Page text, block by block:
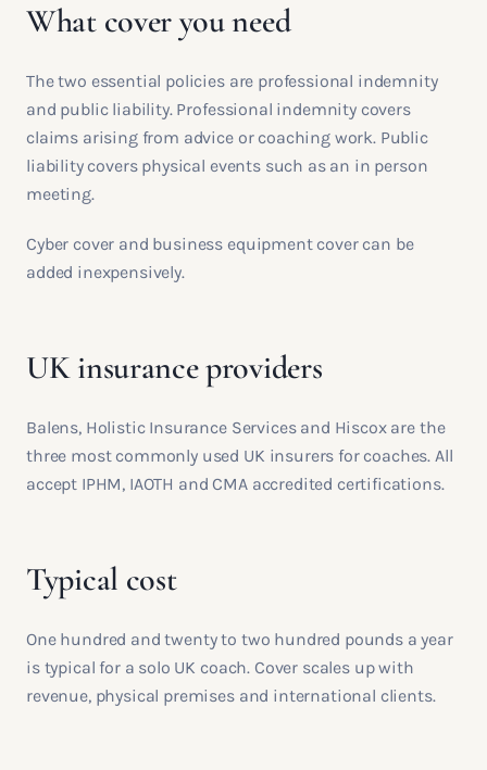
What cover you need
The two essential policies are professional indemnity
and public liability. Professional indemnity covers
claims arising from advice or coaching work. Public
liability covers physical events such as an in person
meeting.
Cyber cover and business equipment cover can be
added inexpensively.
UK insurance providers
Balens, Holistic Insurance Services and Hiscox are the
three most commonly used UK insurers for coaches. All
accept IPHM, IAOTH and CMA accredited certifications.
Typical cost
One hundred and twenty to two hundred pounds a year
is typical for a solo UK coach. Cover scales up with
revenue, physical premises and international clients.